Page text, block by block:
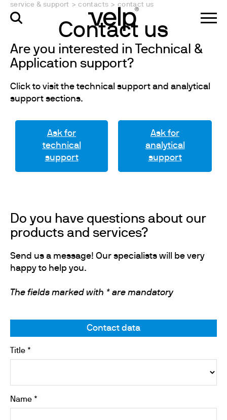
service & support > contacts > contact us
Contact us
Are you interested in Technical &
Application support?
Click to visit the technical support and analytical
support sections.
Ask for
technical
support
Ask for
analytical
support
Do you have questions about our
products and services?
Send us a message! Our specialists will be very
happy to help you.
The fields marked with * are mandatory
Contact data
Title *
Name *